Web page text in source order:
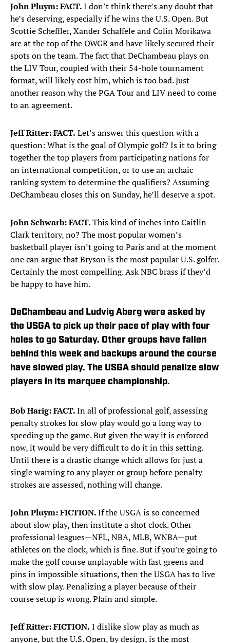
John Pluym: FACT.I don’t think there’s any doubt that
he’s deserving, especially if he wins the U.S. Open.But
Scottie Scheffler, Xander Schaffele and Colin Morikawa
are at the top of the OWGR and have likely secured their
spots on the team. The fact that DeChambeau plays on
the LIV Tour, coupled with their 54-hole tournament
format, will likely cost him, which is too bad. Just
another reason why the PGA Tour and LIV need to come
to an agreement.
Jeff Ritter: FACT. Let’s answer this question with a
question: What is the goal of Olympic golf? Is it to bring
together the top players from participating nations for
an international competition, or to use an archaic
ranking system to determine the qualifiers? Assuming
DeChambeau closes this on Sunday, he’ll deserve a spot.
John Schwarb: FACT.This kind of inches into Caitlin
Clark territory, no? The most popular women’s
basketball player isn’t going to Paris and at the moment
one can argue that Bryson is the most popular U.S. golfer.
Certainly the most compelling. Ask NBC brass if they’d
be happy to have him.
DeChambeau and Ludvig Aberg were asked by
the USGA to pick up their pace of play with four
holes to go Saturday. Other groups have fallen
behind this week and backups around the course
have slowed play. The USGA should penalize slow
players in its marquee championship.
Bob Harig: FACT.In all of professional golf, assessing
penalty strokes for slow play would go a long way to
speeding up the game. But given the way it is enforced
now, it would be very difficult to do it in this setting.
Until there is a drastic change which allows for just a
single warning to any player or group before penalty
strokes are assessed, nothing will change.
John Pluym: FICTION.If the USGA is so concerned
about slow play, then institute a shot clock. Other
professional leagues—NFL, NBA, MLB, WNBA—put
athletes on the clock, which is fine. But if you’re going to
make the golf course unplayable with fast greens and
pins in impossible situations, then the USGA has to live
with slow play. Penalizing a player because of their
course setup is wrong. Plain and simple.
Jeff Ritter: FICTION. I dislike slow play as much as
anyone, but the U.S. Open, by design, is the most